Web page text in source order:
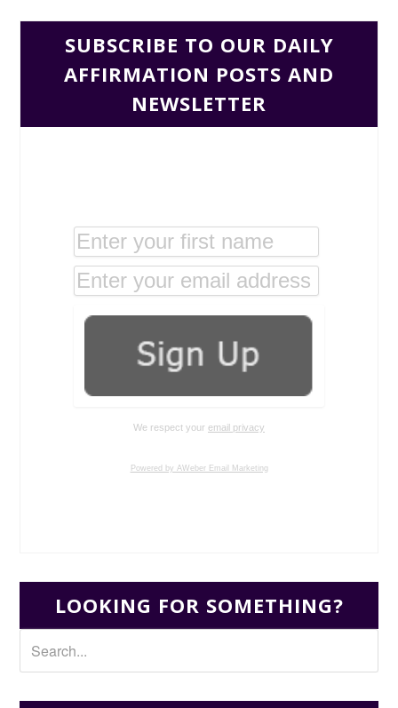
SUBSCRIBE TO OUR DAILY
AFFIRMATION POSTS AND
NEWSLETTER
We respect your email privacy
Powered by AWeber Email Marketing
LOOKING FOR SOMETHING?